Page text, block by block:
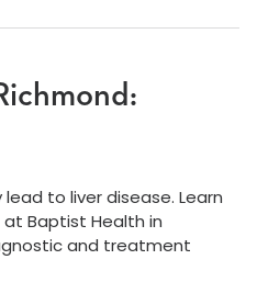
to liver disease. Learn
Baptist Health in
and treatment